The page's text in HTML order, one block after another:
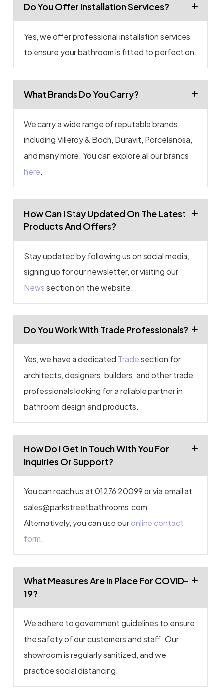
Do You Offer Installation Services?
Yes, we offer professional installation services
to ensure your bathroom is fitted to perfection.
What Brands Do You Carry?
We carry a wide range of reputable brands
including Villeroy & Boch, Duravit, Porcelanosa,
and many more. You can explore all our brands
here.
How Can I Stay Updated On The Latest
Products And Offers?
Stay updated by following us on social media,
signing up for our newsletter, or visiting our
Newssection on the website.
Do You Work With Trade Professionals?
Yes, we have a dedicated Tradesection for
architects, designers, builders, and other trade
professionals looking for a reliable partner in
bathroom design and products.
How Do I Get In Touch With You For
Inquiries Or Support?
You can reach us at 01276 20099 or via email at
sales@parkstreetbathrooms.com.
Alternatively, you can use ouronline contact
form.
What Measures Are In Place For COVID-
19?
We adhere to government guidelines to ensure
the safety of our customers and staff. Our
showroom is regularly sanitized, and we
practice social distancing.